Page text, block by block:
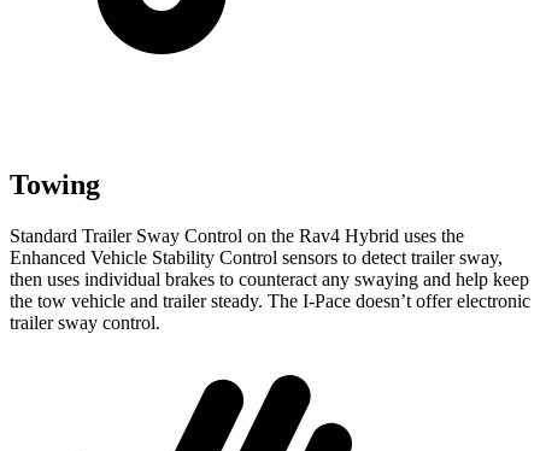
Towing
Standard Trailer Sway Control on the Rav4 Hybrid uses the
Enhanced Vehicle Stability Control sensors to detect trailer sway,
then uses individual brakes to counteract any swaying and help keep
the tow vehicle and trailer steady. The I-Pace doesn’t offer electronic
trailer sway control.